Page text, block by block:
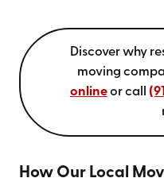
Discover why
moving
onlineor call
How Our Local